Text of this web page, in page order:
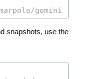
snapshots, use the